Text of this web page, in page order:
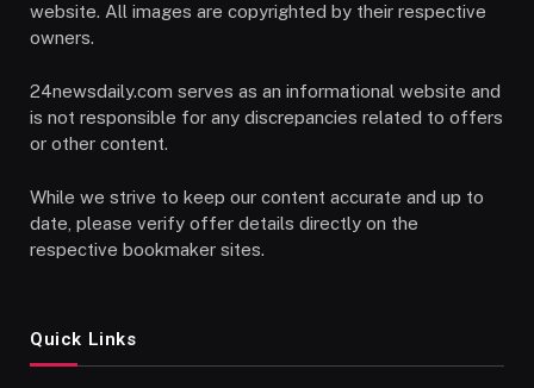
website. All images are copyrighted by their respective
owners.
24newsdaily.com serves as an informational website and
is not responsible for any discrepancies related to offers
or other content.
While we strive to keep our content accurate and up to
date, please verify offer details directly on the
respective bookmaker sites.
Quick Links